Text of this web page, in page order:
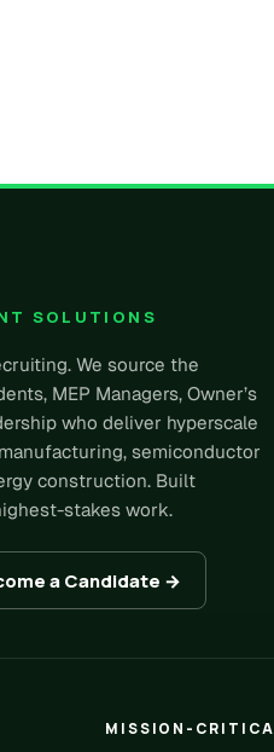
SOLUTIONS
We source the
MEP Managers, Owner’s
who deliver hyperscale
semiconductor
construction. Built
stakes work.
a Candidate →
MISSION-